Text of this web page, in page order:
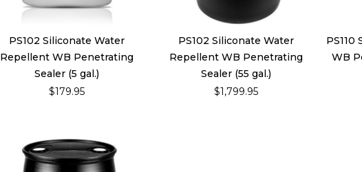
PS102 Siliconate Water
Repellent WB Penetrating
Sealer (5 gal.)
$179.95
PS102 Siliconate Water
Repellent WB Penetrating
Sealer (55 gal.)
$1,799.95
WB